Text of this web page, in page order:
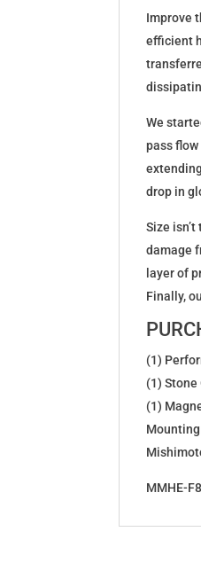
Improve
efficient
We
pass
drop in
Size
damage
layer of
Finally,
(1)
(1) Stone
(1)
MMHE-